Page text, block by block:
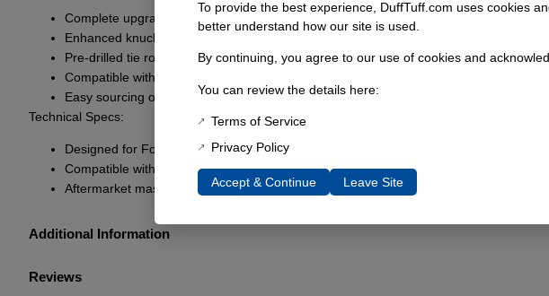
Complete upgrade for Dana 44 Ford Bronco models
Enhanced knuckle strength for improved durability
Pre-drilled tie rod ends for heim steering
Compatible with OEM steering via included adapter bushings
Easy sourcing of replacement parts from local retailers
Technical Specs:
Designed for Ford open knuckle Drum brake Dana 44s
Compatible with 1976-’77 Ford Bronco disc brake components
Aftermarket master cylinder and booster components
Additional Information
Reviews
To provide the best experience, DuffTuff.com uses cookies
better understand how our site is used.
By continuing, you agree to our use of cookies and
You can review the details here:
Terms of Service
Privacy Policy
Accept & Continue Leave Site